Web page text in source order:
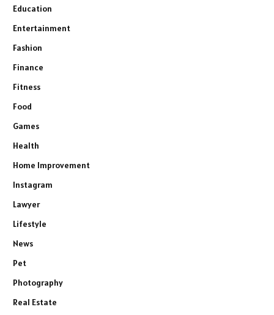
Education
Entertainment
Fashion
Finance
Fitness
Food
Games
Health
Home Improvement
Instagram
Lawyer
Lifestyle
News
Pet
Photography
Real Estate